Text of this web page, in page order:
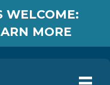
WELCOME:
MORE